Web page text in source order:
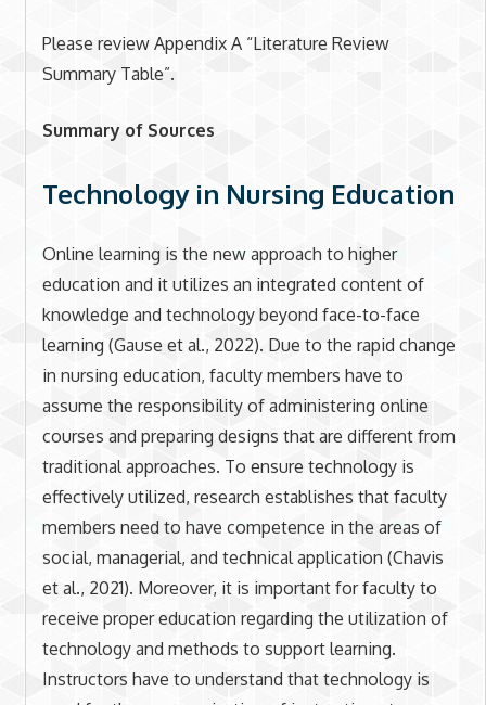
Please review Appendix A “Literature Review
Summary Table”.
Summary of Sources
Technology in Nursing Education
Online learning is the new approach to higher
education and it utilizes an integrated content of
knowledge and technology beyond face-to-face
learning (Gause et al., 2022). Due to the rapid change
in nursing education, faculty members have to
assume the responsibility of administering online
courses and preparing designs that are different from
traditional approaches. To ensure technology is
effectively utilized, research establishes that faculty
members need to have competence in the areas of
social, managerial, and technical application (Chavis
et al., 2021). Moreover, it is important for faculty to
receive proper education regarding the utilization of
technology and methods to support learning.
Instructors have to understand that technology is